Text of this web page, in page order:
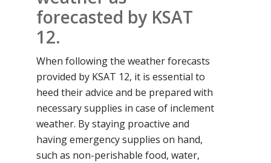
forecasted by KSAT
12.
When following the weather forecasts
provided by KSAT 12, it is essential to
heed their advice and be prepared with
necessary supplies in case of inclement
weather. By staying proactive and
having emergency supplies on hand,
such as non-perishable food, water,